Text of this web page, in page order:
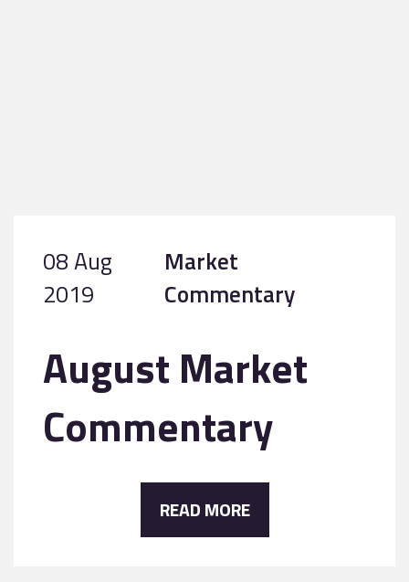
08 Aug
2019
Market
Commentary
August Market
Commentary
READ MORE